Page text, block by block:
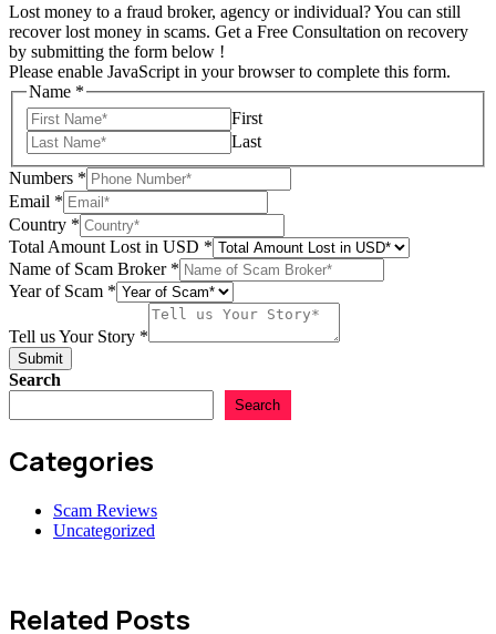
Lost money to a fraud broker, agency or individual? You can still
recover lost money in scams. Get a Free Consultation on recovery
by submitting the form below !
Please enable JavaScript in your browser to complete this form.
Name *
First
Last
Numbers *
Email *
Country *
Story
Scam
Amount
Total Amount Lost in USD *
Name of Scam Broker *
Year of Scam *
Tell us Your Story *
Submit
Search
Search
Categories
Scam Reviews
Uncategorized
Related Posts